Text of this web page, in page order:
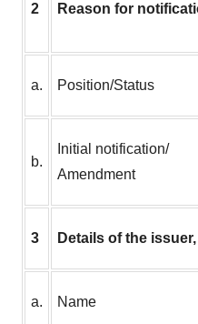
2 Reason for
a. Position/Status
b.
Initial notification/
Amendment
3 Details of the
a. Name